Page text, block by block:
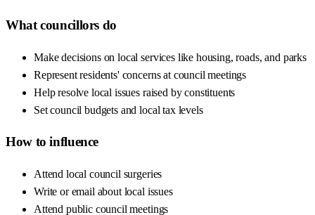
What councillors do
Make decisions on local services like housing, roads, and parks
Represent residents' concerns at council meetings
Help resolve local issues raised by constituents
Set council budgets and local tax levels
How to influence
Attend local council surgeries
Write or email about local issues
Attend public council meetings